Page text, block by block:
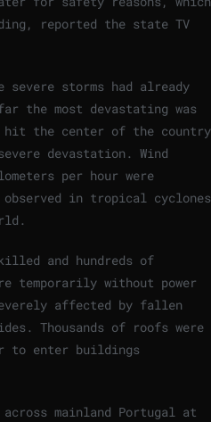
reported the state TV
storms had already
the most devastating was
hit the center of the country
devastation. Wind
per hour were
in tropical cyclones
and hundreds of
temporarily without power
affected by fallen
Thousands of roofs were
to enter buildings
mainland Portugal at